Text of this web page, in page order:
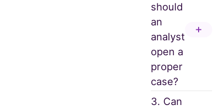
should
an
analyst
open a
proper
case?
3. Can